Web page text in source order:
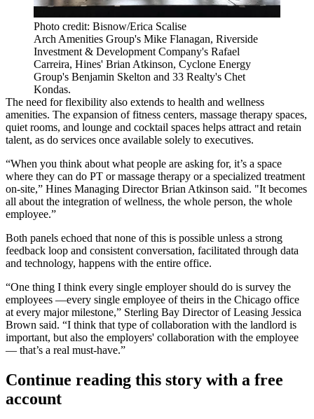
Photo credit: Bisnow/Erica Scalise
Arch Amenities Group's Mike Flanagan, Riverside
Investment & Development Company's Rafael
Carreira, Hines' Brian Atkinson, Cyclone Energy
Group's Benjamin Skelton and 33 Realty's Chet
Kondas.
The need for flexibility also extends to health and wellness
amenities. The expansion of fitness centers, massage therapy spaces,
quiet rooms, and lounge and cocktail spaces helps attract and retain
talent, as do services once available solely to executives.
“When you think about what people are asking for, it’s a space
where they can do PT or massage therapy or a specialized treatment
on-site,” Hines Managing DirectorBrian Atkinson said. "It becomes
all about the integration of wellness, the whole person, the whole
employee.”
Both panels echoed that none of this is possible unless a strong
feedback loop and consistent conversation, facilitated through data
and technology, happens with the entire office.
“One thing I think every single employer should do is survey the
employees —every single employee of theirs in the Chicago office
at every major milestone,” Sterling Bay Director of Leasing Jessica
Brown said. “I think that type of collaboration with the landlord is
important, but also the employers' collaboration with the employee
— that’s a real must-have.”
Continue reading this story with a free
account